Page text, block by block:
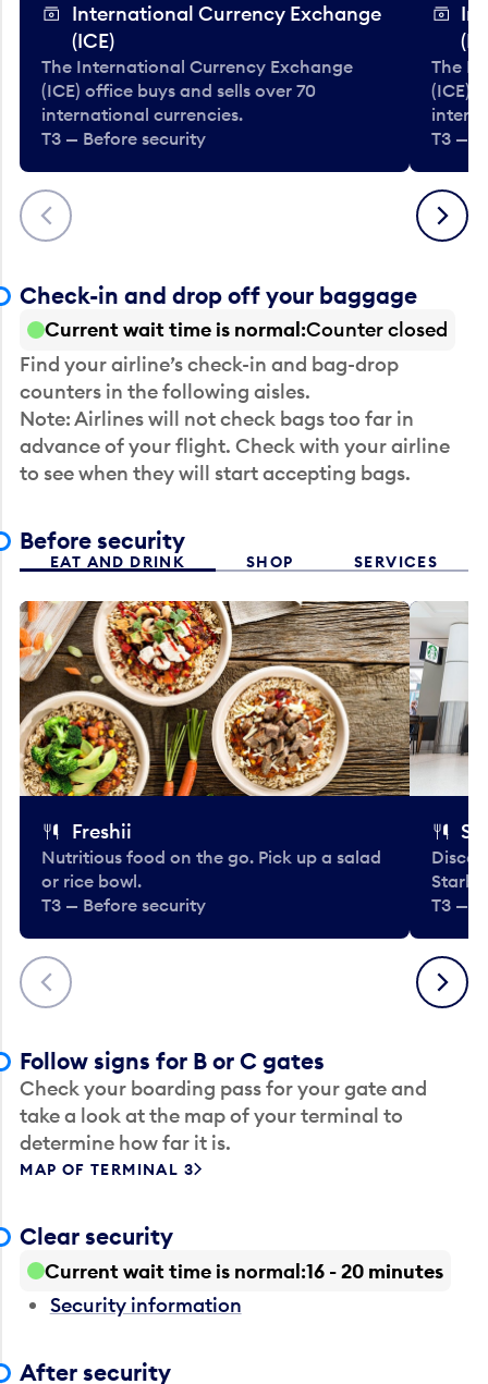
Previous
International Currency Exchange
(ICE)
The International Currency Exchange
(ICE) office buys and sells over 70
international currencies.
T3 — Before security
The
(ICE)
T3 —
Next
Check-in and drop off your baggage
Current wait time is normal Counter closed
Find your airline’s check-in and bag-drop
counters in the following aisles.
Note: Airlines will not check bags too far in
advance of your flight. Check with your airline
to see when they will start accepting bags.
Before security
EAT AND DRINK SHOP SERVICES
Previous
Freshii
Nutritious food on the go. Pick up a salad
or rice bowl.
T3 — Before security
T3 —
Next
Follow signs for B or C gates
Check your boarding pass for your gate and
take a look at the map of your terminal to
determine how far it is.
MAP OF TERMINAL 3
Clear security
Current wait time is normal 16 - 20 minutes
Security information
After security